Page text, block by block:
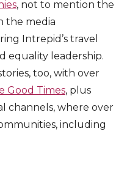
, not to mention the
the media
Intrepid’s travel
equality leadership.
too, with over
Good Times, plus
channels, where over
including